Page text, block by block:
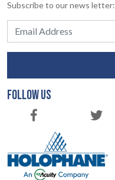
Subscribe to our news letter:
FOLLOW US